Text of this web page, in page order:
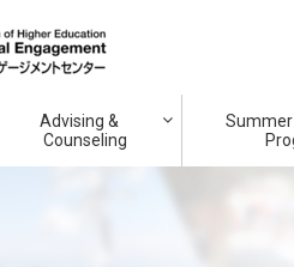
Advising &
Counseling